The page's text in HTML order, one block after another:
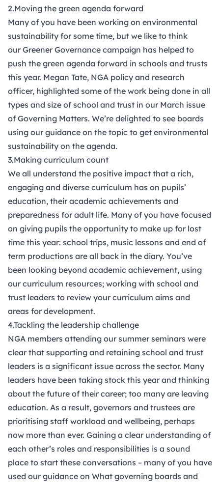
2.Moving the green agenda forward
Many of you have been working on environmental
sustainability for some time, but we like to think
our Greener Governance campaign has helped to
push the green agenda forward in schools and trusts
this year. Megan Tate, NGA policy and research
officer, highlighted some of the work being done in all
types and size of school and trust in our March issue
of Governing Matters. We’re delighted to see boards
using our guidance on the topic to get environmental
sustainability on the agenda.
3.Making curriculum count
We all understand the positive impact that a rich,
engaging and diverse curriculum has on pupils’
education, their academic achievements and
preparedness for adult life. Many of you have focused
on giving pupils the opportunity to make up for lost
time this year: school trips, music lessons and end of
term productions are all back in the diary. You’ve
been looking beyond academic achievement, using
our curriculum resources; working with school and
trust leaders to review your curriculum aims and
areas for development.
4.Tackling the leadership challenge
NGA members attending our summer seminars were
clear that supporting and retaining school and trust
leaders is a significant issue across the sector. Many
leaders have been taking stock this year and thinking
about the future of their career; too many are leaving
education. As a result, governors and trustees are
prioritising staff workload and wellbeing, perhaps
now more than ever. Gaining a clear understanding of
each other’s roles and responsibilities is a sound
place to start these conversations – many of you have
used our guidance on What governing boards and